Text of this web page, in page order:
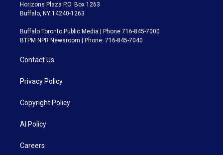
Horizons Plaza P.O. Box 1263
Buffalo, NY 14240-1263
Buffalo Toronto Public Media | Phone 716-845-7000
BTPM NPR Newsroom | Phone: 716-845-7040
Contact Us
Privacy Policy
Copyright Policy
AI Policy
Careers